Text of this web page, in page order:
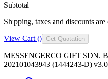
Subtotal
Shipping, taxes and discounts
View Cart () Get Quotation
MESSENGERCO GIFT SDN.
202101043943 (1444243-D)